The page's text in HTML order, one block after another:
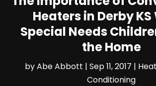
Heaters in Derby KS
Special Needs
the Home
byAbe Abbott | Sep 11, 2017 |
Conditioning